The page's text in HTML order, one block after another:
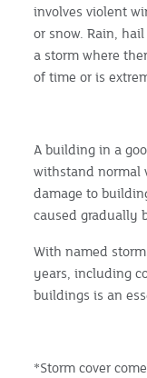
involves violent
or snow. Rain,
a storm where
of time or is
A building in a
withstand normal
damage to
caused gradually
With named
years, including
buildings is an
*Storm cover